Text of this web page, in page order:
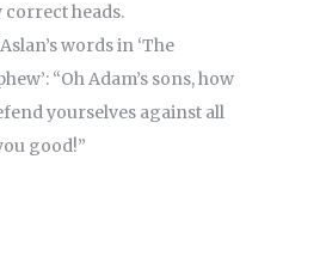
heads.
words in ‘The
“Oh Adam’s sons, how
yourselves against all
good!”